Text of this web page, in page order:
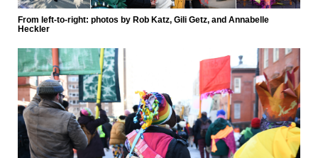
From left-to-right: photos by Rob Katz, Gili Getz, and Annabelle
Heckler